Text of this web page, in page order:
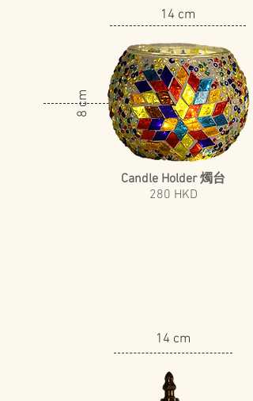
14 cm
8 cm
Candle Holder 燭台
​280 HKD
14 cm